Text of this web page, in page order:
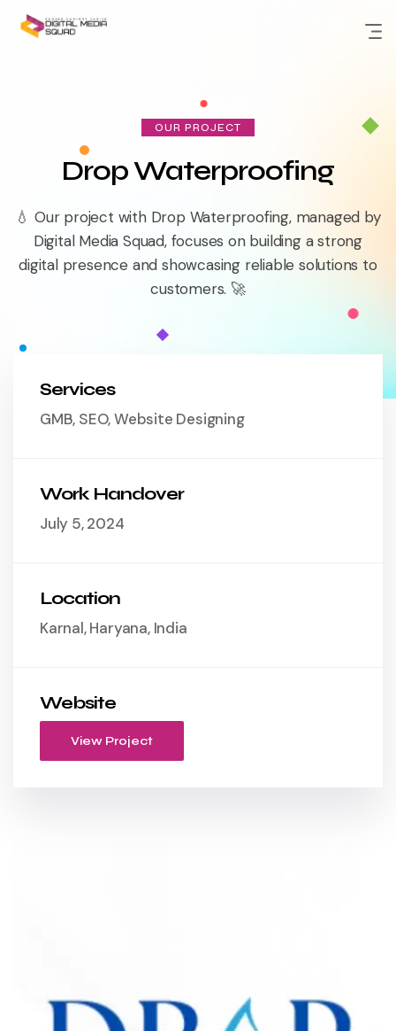
Skip
OUR PROJECT
Drop Waterproofing
💧 Our project with Drop Waterproofing, managed by
Digital Media Squad, focuses on building a strong
digital presence and showcasing reliable solutions to
customers. 🚀
Services
GMB, SEO, Website Designing
Work Handover
July 5, 2024
Location
Karnal, Haryana, India
Website
View Project